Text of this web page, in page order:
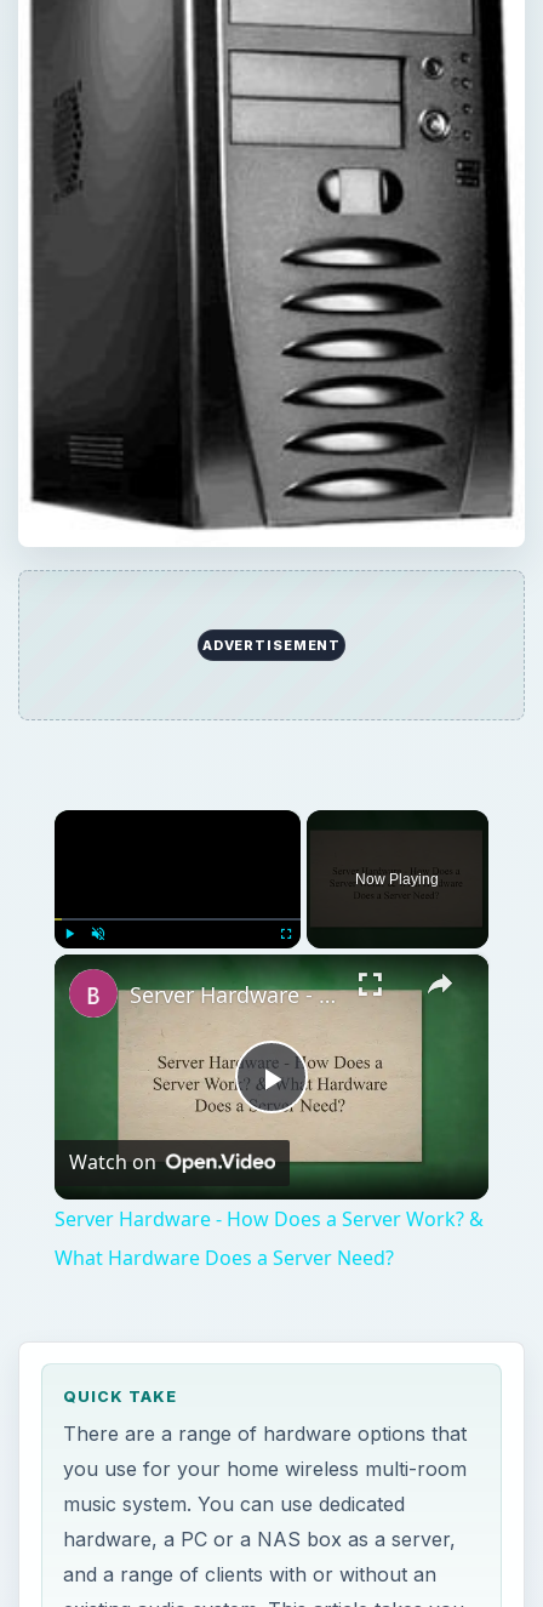
ADVERTISEMENT
×
Now Playing
×
Play
Video
Server Hardware - How Does a Server Work? & What Hardware Does a Server Need?
Watch on
Server Hardware - How Does a Server Work? &
What Hardware Does a Server Need?
QUICK TAKE
There are a range of hardware options that
you use for your home wireless multi-room
music system. You can use dedicated
hardware, a PC or a NAS box as a server,
and a range of clients with or without an